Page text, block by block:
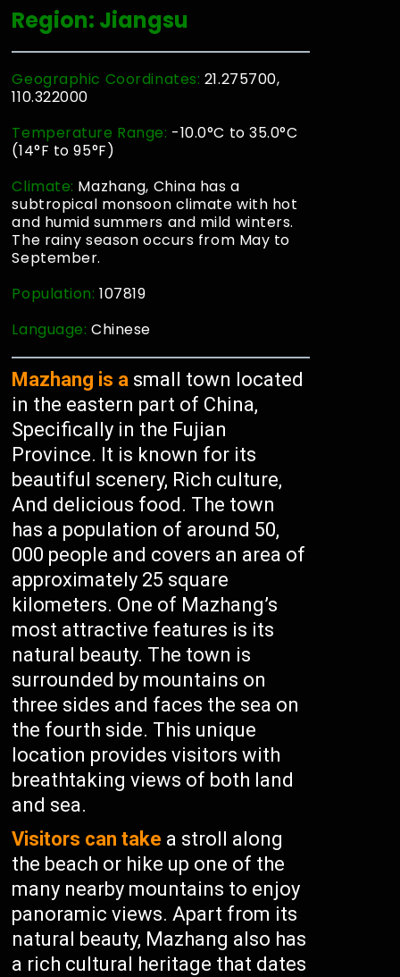
Region: Jiangsu
Geographic Coordinates: 21.275700,
110.322000
Temperature Range: -10.0°C to 35.0°C
(14°F to 95°F)
Climate: Mazhang, China has a
subtropical monsoon climate with hot
and humid summers and mild winters.
The rainy season occurs from May to
September.
Population:107819
Language:Chinese
Mazhang is a small town located
in the eastern part of China,
Specifically in the Fujian
Province. It is known for its
beautiful scenery, Rich culture,
And delicious food. The town
has a population of around 50,
000 people and covers an area of
approximately 25 square
kilometers. One of Mazhang’s
most attractive features is its
natural beauty. The town is
surrounded by mountains on
three sides and faces the sea on
the fourth side. This unique
location provides visitors with
breathtaking views of both land
and sea.
Visitors can take a stroll along
the beach or hike up one of the
many nearby mountains to enjoy
panoramic views. Apart from its
natural beauty, Mazhang also has
a rich cultural heritage that dates